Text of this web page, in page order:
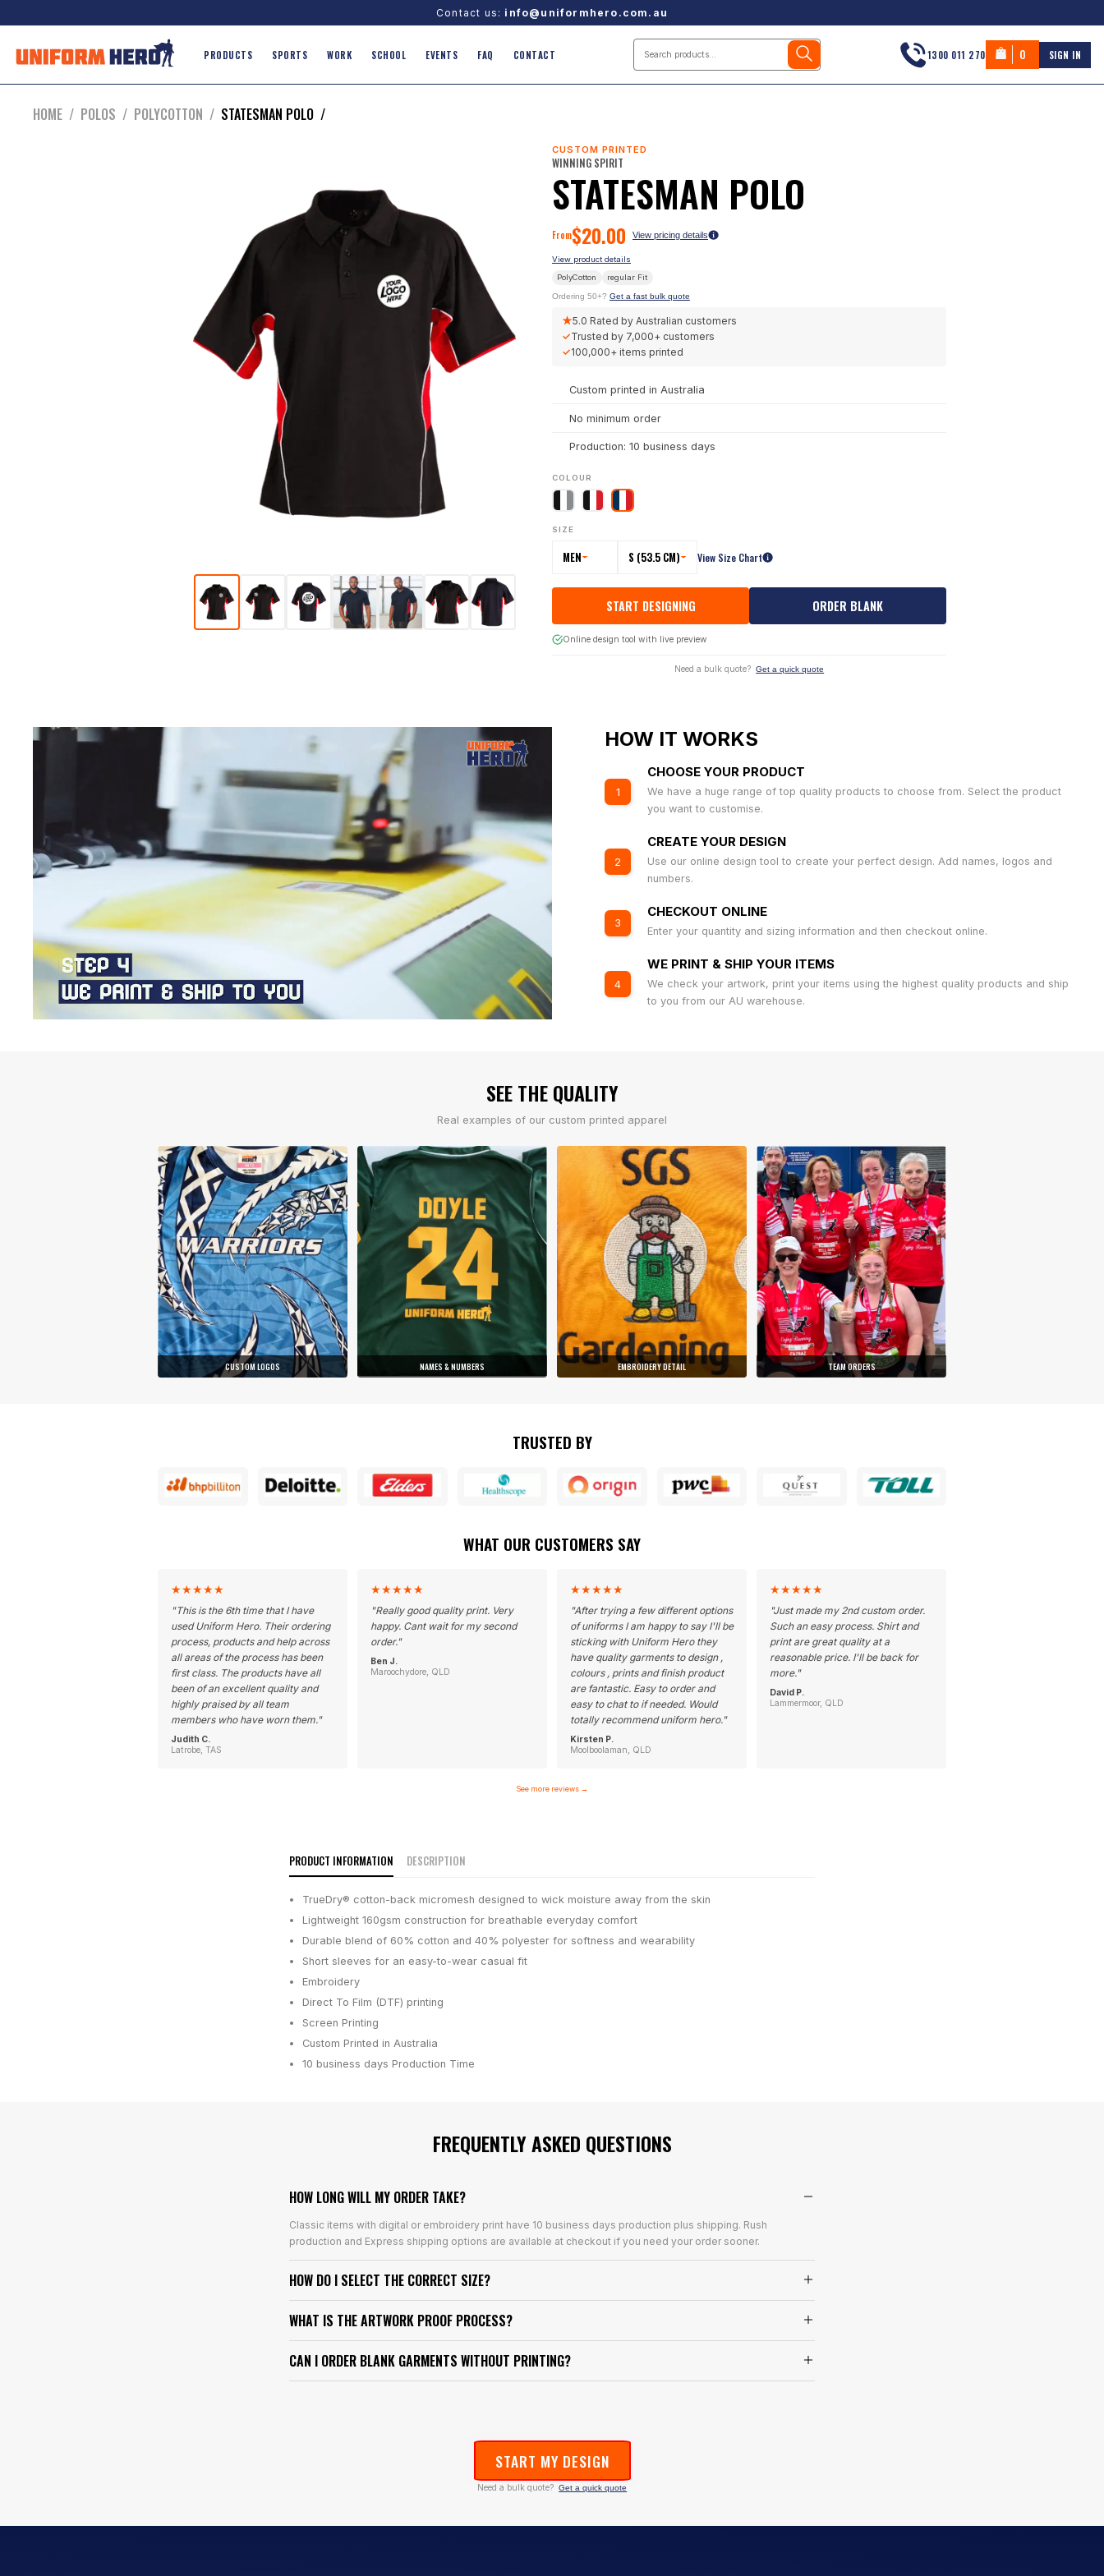
Contact us: info@uniformhero.com.au
PRODUCTS SPORTS WORK SCHOOL EVENTS FAQ CONTACT 1300 011 270 0 SIGN IN
HOME / POLOS / POLYCOTTON / STATESMAN POLO /
CUSTOM PRINTED
WINNING SPIRIT
STATESMAN POLO
From$20.00 View pricing details
View product details
PolyCotton regular Fit
Ordering 50+? Get a fast bulk quote
★5.0 Rated by Australian customers
✓Trusted by 7,000+ customers
✓100,000+ items printed
Custom printed in Australia
No minimum order
Production: 10 business days
COLOUR
SIZE
MEN S (53.5 CM) View Size Chart
START DESIGNING ORDER BLANK
Online design tool with live preview
Need a bulk quote? Get a quick quote
HOW IT WORKS
1
CHOOSE YOUR PRODUCT
We have a huge range of top quality products to choose from. Select the product
you want to customise.
2
CREATE YOUR DESIGN
Use our online design tool to create your perfect design. Add names, logos and
numbers.
3
CHECKOUT ONLINE
Enter your quantity and sizing information and then checkout online.
4
WE PRINT & SHIP YOUR ITEMS
We check your artwork, print your items using the highest quality products and ship
to you from our AU warehouse.
SEE THE QUALITY
Real examples of our custom printed apparel
CUSTOM LOGOS NAMES & NUMBERS EMBROIDERY DETAIL TEAM ORDERS
TRUSTED BY
WHAT OUR CUSTOMERS SAY
★★★★★
"This is the 6th time that I have
used Uniform Hero. Their ordering
process, products and help across
all areas of the process has been
first class. The products have all
been of an excellent quality and
highly praised by all team
members who have worn them."
Judith C.
Latrobe, TAS
★★★★★
"Really good quality print. Very
happy. Cant wait for my second
order."
Ben J.
Maroochydore, QLD
★★★★★
"After trying a few different options
of uniforms I am happy to say I'll be
sticking with Uniform Hero they
have quality garments to design ,
colours , prints and finish product
are fantastic. Easy to order and
easy to chat to if needed. Would
totally recommend uniform hero."
Kirsten P.
Moolboolaman, QLD
★★★★★
"Just made my 2nd custom order.
Such an easy process. Shirt and
print are great quality at a
reasonable price. I'll be back for
more."
David P.
Lammermoor, QLD
See more reviews →
PRODUCT INFORMATION DESCRIPTION
TrueDry® cotton-back micromesh designed to wick moisture away from the skin
Lightweight 160gsm construction for breathable everyday comfort
Durable blend of 60% cotton and 40% polyester for softness and wearability
Short sleeves for an easy-to-wear casual fit
Embroidery
Direct To Film (DTF) printing
Screen Printing
Custom Printed in Australia
10 business days Production Time
FREQUENTLY ASKED QUESTIONS
HOW LONG WILL MY ORDER TAKE?
Classic items with digital or embroidery print have 10 business days production plus shipping. Rush
production and Express shipping options are available at checkout if you need your order sooner.
HOW DO I SELECT THE CORRECT SIZE?
WHAT IS THE ARTWORK PROOF PROCESS?
CAN I ORDER BLANK GARMENTS WITHOUT PRINTING?
START MY DESIGN
Need a bulk quote? Get a quick quote